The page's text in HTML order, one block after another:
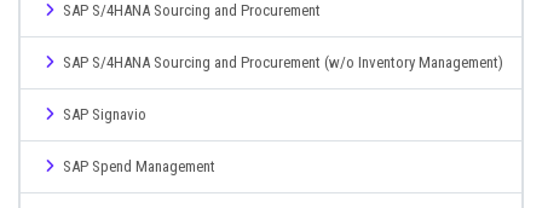
SAP S/4HANA Sourcing and Procurement
SAP S/4HANA Sourcing and Procurement (w/o Inventory Management)
SAP Signavio
SAP Spend Management